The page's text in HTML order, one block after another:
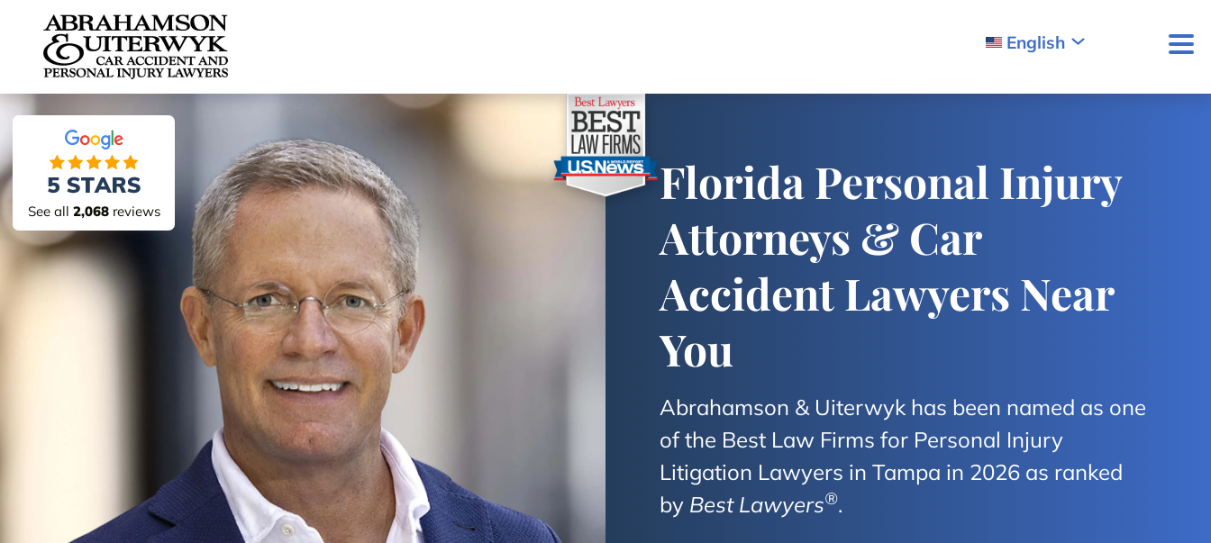
Skip to content
English
Florida Personal Injury
Attorneys & Car
Accident Lawyers Near
You
Abrahamson & Uiterwyk has been named as one
of the Best Law Firms for Personal Injury
Litigation Lawyers in Tampa in 2026 as ranked
by Best Lawyers®.
See all 2,068reviews